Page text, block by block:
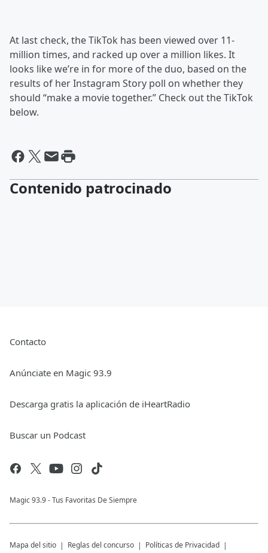
At last check, the TikTok has been viewed over 11-
million times, and racked up over a million likes. It
looks like we’re in for more of the duo, based on the
results of her Instagram Story poll on whether they
should “make a movie together.” Check out the TikTok
below.
Contenido patrocinado
Contacto
Anúnciate en Magic 93.9
Descarga gratis la aplicación de iHeartRadio
Buscar un Podcast
Magic 93.9 - Tus Favoritas De Siempre
Mapa del sitio Reglas del concurso Políticas de Privacidad